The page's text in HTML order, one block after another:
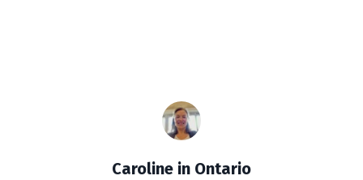
Caroline in Ontario